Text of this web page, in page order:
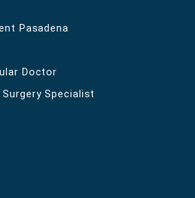
Pasadena
Doctor
Specialist